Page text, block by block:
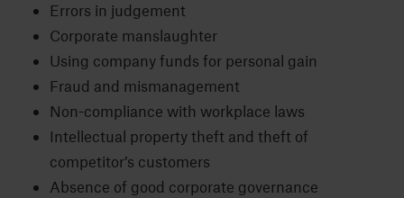
Errors in judgement
Corporate manslaughter
Using company funds for personal gain
Fraud and mismanagement
Non-compliance with workplace laws
Intellectual property theft and theft of
competitor’s customers
Absence of good corporate governance